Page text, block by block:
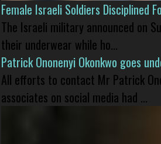
Female Israeli Soldiers Disciplined
The Israeli military announced on
their underwear while ho...
Patrick Ononenyi Okonkwo goes
All efforts to contact Mr Patrick
associates on social media had ...